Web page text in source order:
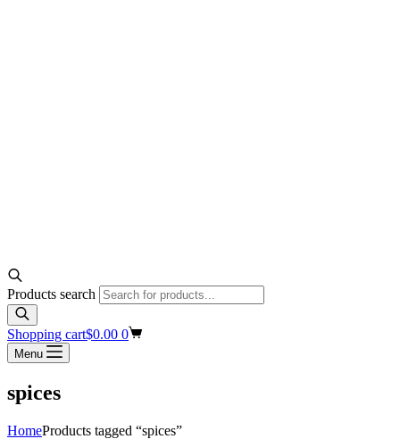
Products search
Shopping cart$0.00 0
Menu
spices
HomeProducts tagged “spices”